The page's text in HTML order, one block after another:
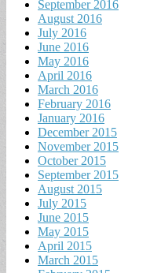
September 2016
August 2016
July 2016
June 2016
May 2016
April 2016
March 2016
February 2016
January 2016
December 2015
November 2015
October 2015
September 2015
August 2015
July 2015
June 2015
May 2015
April 2015
March 2015